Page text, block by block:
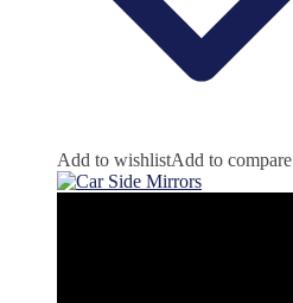
Add to wishlistAdd to compare